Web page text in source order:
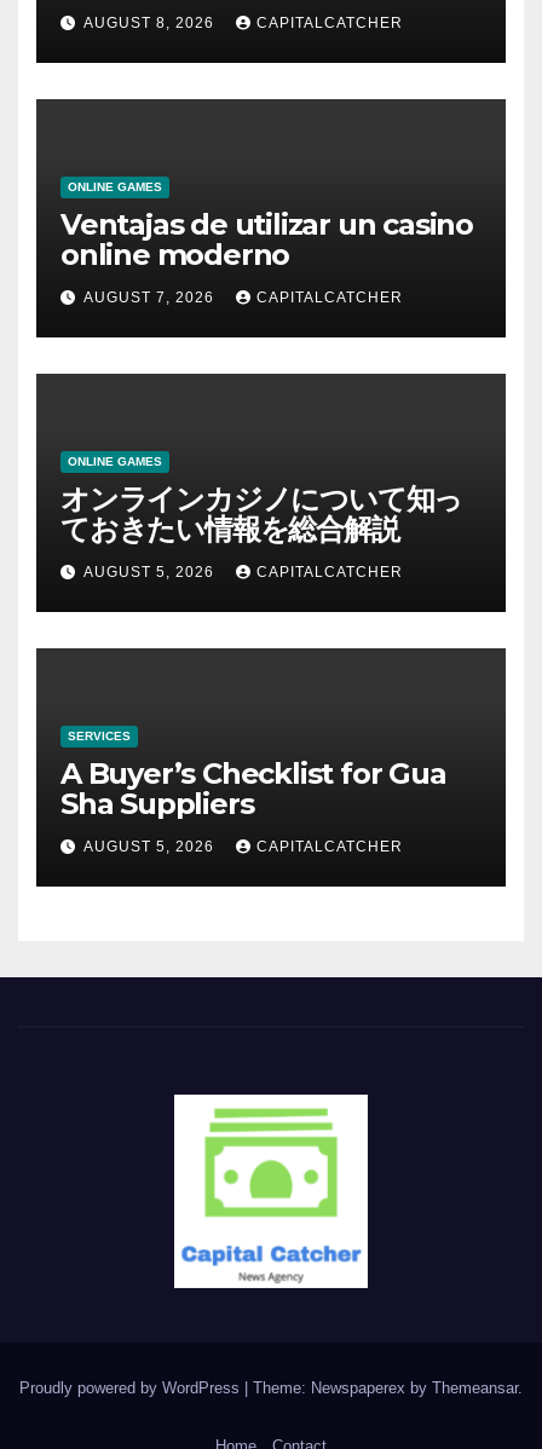
AUGUST 8, 2026 CAPITALCATCHER
ONLINE GAMES
Ventajas de utilizar un casino
online moderno
AUGUST 7, 2026 CAPITALCATCHER
ONLINE GAMES
オンラインカジノについて知っ
ておきたい情報を総合解説
AUGUST 5, 2026 CAPITALCATCHER
SERVICES
A Buyer’s Checklist for Gua
Sha Suppliers
AUGUST 5, 2026 CAPITALCATCHER
Proudly powered by WordPress Theme: Newspaperex by Themeansar.